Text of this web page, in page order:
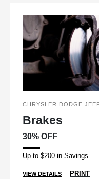
CHRYSLER DODGE
Brakes
30% OFF
Up to $200 in Savings
VIEW DETAILS PRINT